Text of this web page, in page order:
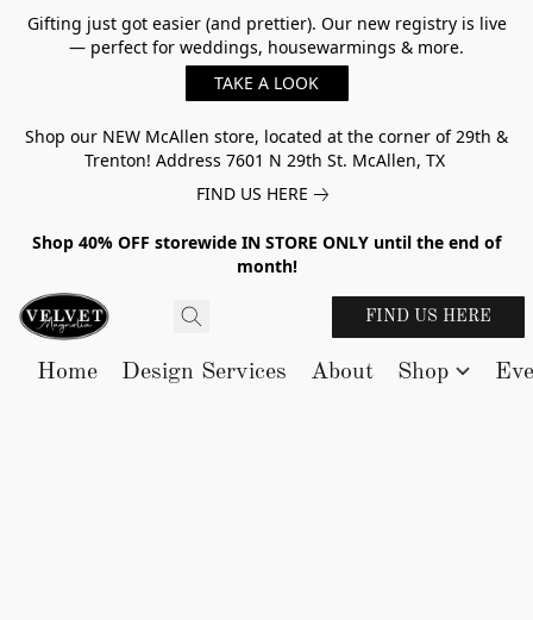
Gifting just got easier (and prettier). Our new registry is live
— perfect for weddings, housewarmings & more.
TAKE A LOOK
Shop our NEW McAllen store, located at the corner of 29th &
Trenton! Address 7601 N 29th St. McAllen, TX
FIND US HERE
Shop 40% OFF storewide IN STORE ONLY until the end of
month!
FIND US HERE
Home Design Services About Shop